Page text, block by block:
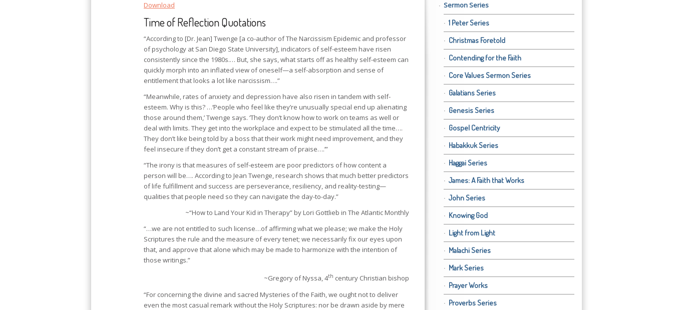
Download
Time of Reflection Quotations
“According to [Dr. Jean] Twenge [a co-author ofThe Narcissism Epidemic and professor
of psychology at San Diego State University], indicators of self-esteem have risen
consistently since the 1980s.… But, she says, what starts off as healthy self-esteem can
quickly morph into an inflated view of oneself—a self-absorption and sense of
entitlement that looks a lot like narcissism….”
“Meanwhile, rates of anxiety and depression have also risen in tandem with self-
esteem. Why is this? …‘People who feel like they’re unusually special end up alienating
those around them,’ Twenge says. ‘They don’t know how to work on teams as well or
deal with limits. They get into the workplace and expect to be stimulated all the time….
They don’t like being told by a boss that their work might need improvement, and they
feel insecure if they don’t get a constant stream of praise….’”
“The irony is that measures of self-esteem are poor predictors of how content a
person will be…. According to Jean Twenge, research shows that much better predictors
of life fulfillment and success are perseverance, resiliency, and reality-testing—
qualities that people need so they can navigate the day-to-day.”
~“How to Land Your Kid in Therapy” by Lori Gottlieb in The Atlantic Monthly
“…we are not entitled to such license…of affirming what we please; we make the Holy
Scriptures the rule and the measure of every tenet; we necessarily fix our eyes upon
that, and approve that alone which may be made to harmonize with the intention of
those writings.”
~Gregory of Nyssa, 4th century Christian bishop
“For concerning the divine and sacred Mysteries of the Faith, we ought not to deliver
even the most casual remark without the Holy Scriptures: nor be drawn aside by mere
Sermon Series
1 Peter Series
Christmas Foretold
Contending for the Faith
Core Values Sermon Series
Galatians Series
Genesis Series
Gospel Centricity
Habakkuk Series
Haggai Series
James: A Faith that Works
John Series
Knowing God
Light from Light
Malachi Series
Mark Series
Prayer Works
Proverbs Series